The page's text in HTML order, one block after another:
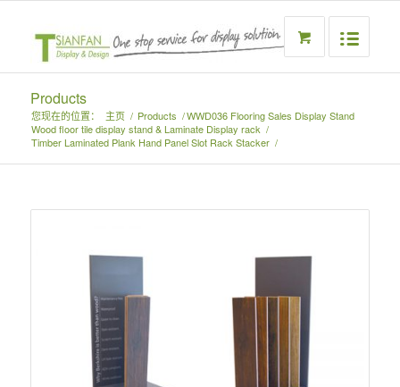
Products
您现在的位置： 主页 / Products /
Wood floor tile display stand & Laminate Display rack /
Timber Laminated Plank Hand Panel Slot Rack Stacker /
WWD036 Flooring Sales Display Stand